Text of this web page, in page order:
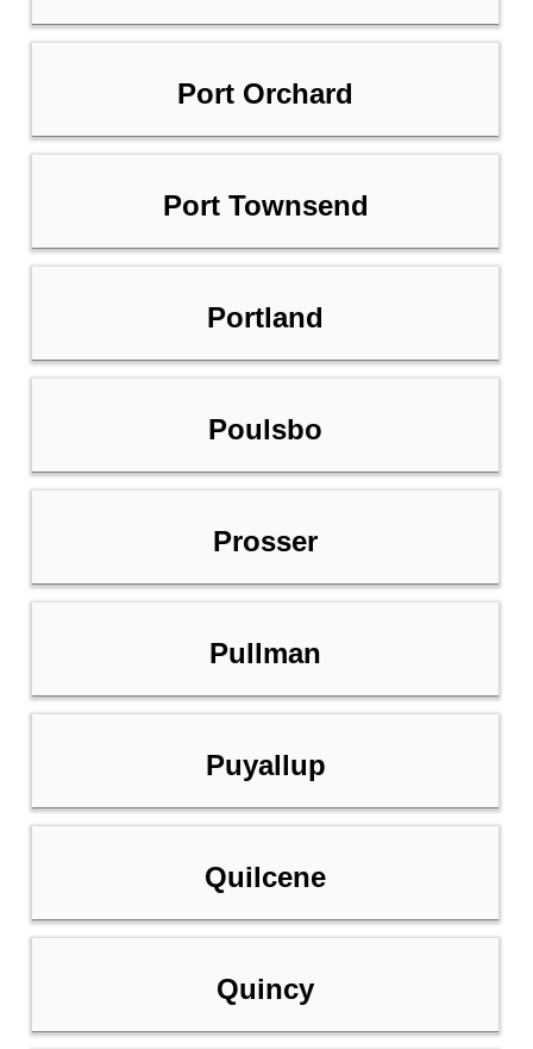
Port Orchard
Port Townsend
Portland
Poulsbo
Prosser
Pullman
Puyallup
Quilcene
Quincy